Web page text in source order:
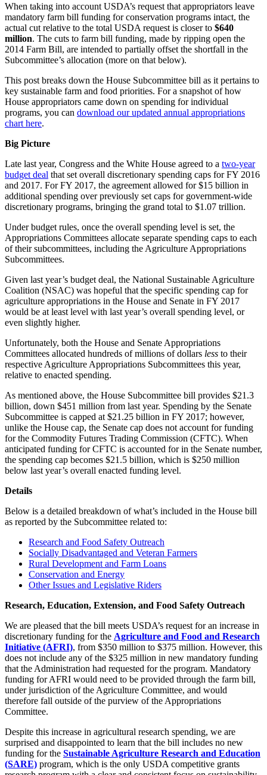
When taking into account USDA’s request that appropriators leave
mandatory farm bill funding for conservation programs intact, the
actual cut relative to the total USDA request is closer to $640
million. The cuts to farm bill funding, made by ripping open the
2014 Farm Bill, are intended to partially offset the shortfall in the
Subcommittee’s allocation (more on that below).
This post breaks down the House Subcommittee bill as it pertains to
key sustainable farm and food priorities. For a snapshot of how
House appropriators came down on spending for individual
programs, you can download our updated annual appropriations
chart here.
Big Picture
Late last year, Congress and the White House agreed to a two-year
budget deal that set overall discretionary spending caps for FY 2016
and 2017. For FY 2017, the agreement allowed for $15 billion in
additional spending over previously set caps for government-wide
discretionary programs, bringing the grand total to $1.07 trillion.
Under budget rules, once the overall spending level is set, the
Appropriations Committees allocate separate spending caps to each
of their subcommittees, including the Agriculture Appropriations
Subcommittees.
Given last year’s budget deal, the National Sustainable Agriculture
Coalition (NSAC) was hopeful that the specific spending cap for
agriculture appropriations in the House and Senate in FY 2017
would be at least level with last year’s overall spending level, or
even slightly higher.
Unfortunately, both the House and Senate Appropriations
Committees allocated hundreds of millions of dollars less to their
respective Agriculture Appropriations Subcommittees this year,
relative to enacted spending.
As mentioned above, the House Subcommittee bill provides $21.3
billion, down $451 million from last year. Spending by the Senate
Subcommittee is capped at $21.25 billion in FY 2017; however,
unlike the House cap, the Senate cap does not account for funding
for the Commodity Futures Trading Commission (CFTC). When
anticipated funding for CFTC is accounted for in the Senate number,
the spending cap becomes $21.5 billion, which is $250 million
below last year’s overall enacted funding level.
Details
Below is a detailed breakdown of what’s included in the House bill
as reported by the Subcommittee related to:
Research and Food Safety Outreach
Socially Disadvantaged and Veteran Farmers
Rural Development and Farm Loans
Conservation and Energy
Other Issues and Legislative Riders
Research, Education, Extension, and Food Safety Outreach
We are pleased that the bill meets USDA’s request for an increase in
discretionary funding for the Agriculture and Food and Research
Initiative (AFRI), from $350 million to $375 million. However, this
does not include any of the $325 million in new mandatory funding
that the Administration had requested for the program. Mandatory
funding for AFRI would need to be provided through the farm bill,
under jurisdiction of the Agriculture Committee, and would
therefore fall outside of the purview of the Appropriations
Committee.
Despite this increase in agricultural research spending, we are
surprised and disappointed to learn that the bill includes no new
funding for the Sustainable Agriculture Research and Education
(SARE) program, which is the only USDA competitive grants